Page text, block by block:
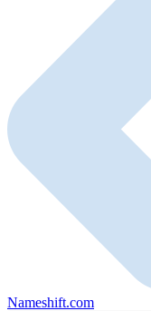
Nameshift.com